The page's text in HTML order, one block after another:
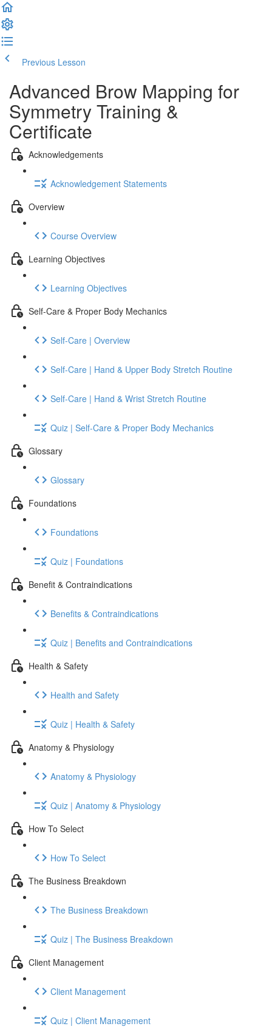
Previous Lesson
Advanced Brow Mapping for
Symmetry Training &
Certificate
Acknowledgements
Acknowledgement Statements
Overview
Course Overview
Learning Objectives
Learning Objectives
Self-Care & Proper Body Mechanics
Self-Care | Overview
Self-Care | Hand & Upper Body Stretch Routine
Self-Care | Hand & Wrist Stretch Routine
Quiz | Self-Care & Proper Body Mechanics
Glossary
Glossary
Foundations
Foundations
Quiz | Foundations
Benefit & Contraindications
Benefits & Contraindications
Quiz | Benefits and Contraindications
Health & Safety
Health and Safety
Quiz | Health & Safety
Anatomy & Physiology
Anatomy & Physiology
Quiz | Anatomy & Physiology
How To Select
How To Select
The Business Breakdown
The Business Breakdown
Quiz | The Business Breakdown
Client Management
Client Management
Quiz | Client Management